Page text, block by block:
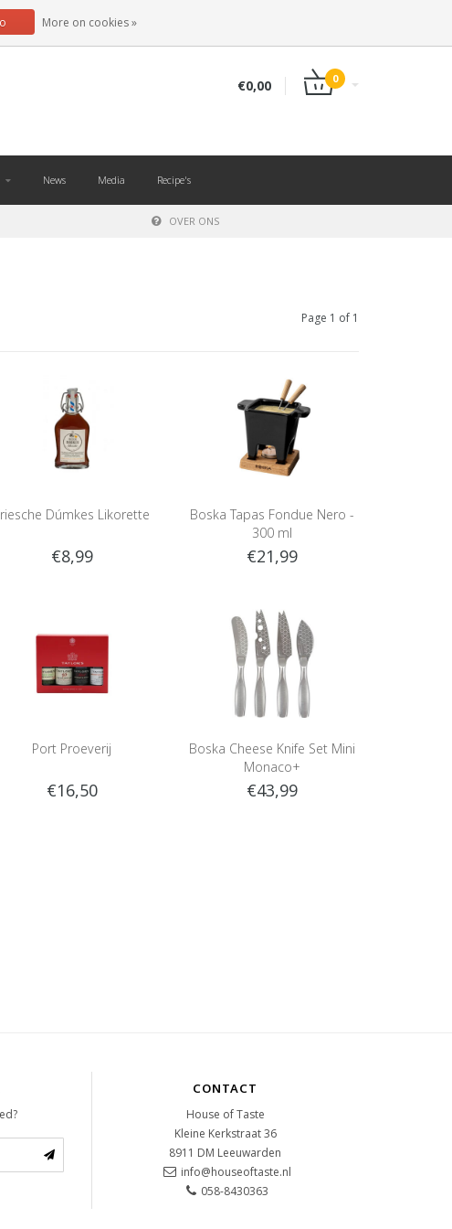
€0,00 0
News Media Recipe's
OVER ONS
Page 1 of 1
Dúmkes Likorette
€8,99
Boska Tapas Fondue Nero -
300 ml
€21,99
Port Proeverij
€16,50
Boska Cheese Knife Set Mini
Monaco+
€43,99
CONTACT
House of Taste
Kleine Kerkstraat 36
8911 DM Leeuwarden
info@houseoftaste.nl
058-8430363
More on cookies »